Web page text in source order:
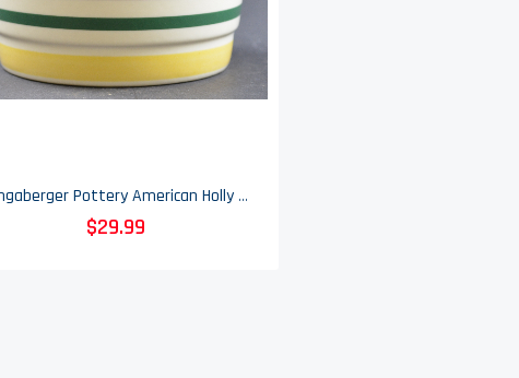
Longaberger Pottery American Holly Pattern Flower Vase - 8.25" Tall
$29.99